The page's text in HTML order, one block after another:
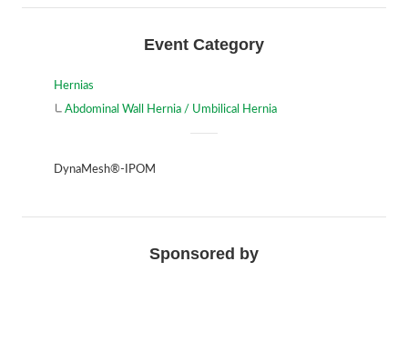
Event Category
Hernias
Abdominal Wall Hernia / Umbilical Hernia
DynaMesh®-IPOM
Sponsored by